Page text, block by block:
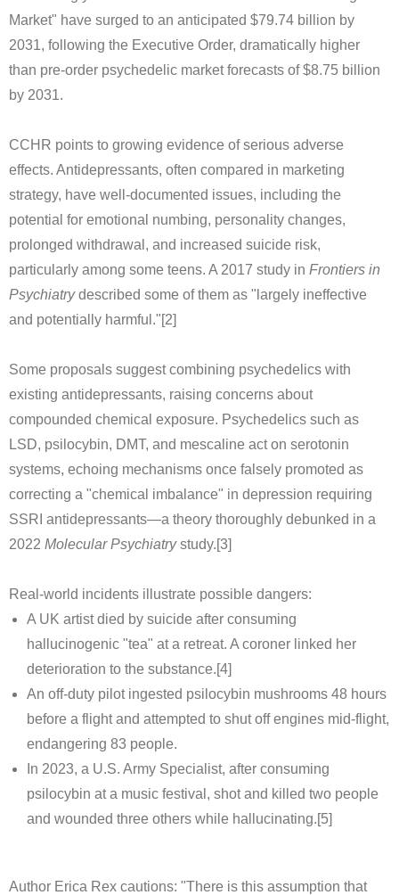
Market" have surged to an anticipated $79.74 billion by
2031, following the Executive Order, dramatically higher
than pre-order psychedelic market forecasts of $8.75 billion
by 2031.
CCHR points to growing evidence of serious adverse
effects. Antidepressants, often compared in marketing
strategy, have well-documented issues, including the
potential for emotional numbing, personality changes,
prolonged withdrawal, and increased suicide risk,
particularly among some teens. A 2017 study in Frontiers in
Psychiatrydescribed some of them as "largely ineffective
and potentially harmful."[2]
Some proposals suggest combining psychedelics with
existing antidepressants, raising concerns about
compounded chemical exposure. Psychedelics such as
LSD, psilocybin, DMT, and mescaline act on serotonin
systems, echoing mechanisms once falsely promoted as
correcting a "chemical imbalance" in depression requiring
SSRI antidepressants—a theory thoroughly debunked in a
2022 Molecular Psychiatrystudy.[3]
Real-world incidents illustrate possible dangers:
A UK artist died by suicide after consuming
hallucinogenic "tea" at a retreat. A coroner linked her
deterioration to the substance.[4]
An off-duty pilot ingested psilocybin mushrooms 48 hours
before a flight and attempted to shut off engines mid-flight,
endangering 83 people.
In 2023, a U.S. Army Specialist, after consuming
psilocybin at a music festival, shot and killed two people
and wounded three others while hallucinating.[5]
Author Erica Rex cautions: "There is this assumption that